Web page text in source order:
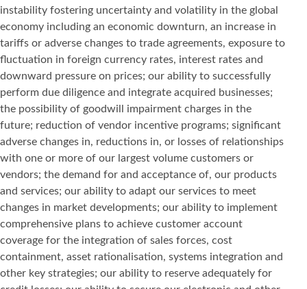
instability fostering uncertainty and volatility in the global
economy including an economic downturn, an increase in
tariffs or adverse changes to trade agreements, exposure to
fluctuation in foreign currency rates, interest rates and
downward pressure on prices; our ability to successfully
perform due diligence and integrate acquired businesses;
the possibility of goodwill impairment charges in the
future; reduction of vendor incentive programs; significant
adverse changes in, reductions in, or losses of relationships
with one or more of our largest volume customers or
vendors; the demand for and acceptance of, our products
and services; our ability to adapt our services to meet
changes in market developments; our ability to implement
comprehensive plans to achieve customer account
coverage for the integration of sales forces, cost
containment, asset rationalisation, systems integration and
other key strategies; our ability to reserve adequately for